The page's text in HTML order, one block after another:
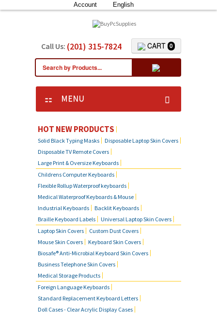
Account English
Call Us: (201) 315-7824 CART 0
MENU
HOT NEW PRODUCTS
Solid Black Typing Masks
Disposable Laptop Skin Covers
Disposable TV Remote Covers
Large Print & Oversize Keyboards
Childrens Computer Keyboards
Flexible Rollup Waterproof keyboards
Medical Waterproof Keyboards & Mouse
Industrial Keyboards
Backlit Keyboards
Braille Keyboard Labels
Universal Laptop Skin Covers
Laptop Skin Covers
Custom Dust Covers
Mouse Skin Covers
Keyboard Skin Covers
Biosafe® Anti-Microbial Keyboard Skin Covers
Business Telephone Skin Covers
Medical Storage Products
Foreign Language Keyboards
Standard Replacement Keyboard Letters
Doll Cases - Clear Acrylic Display Cases